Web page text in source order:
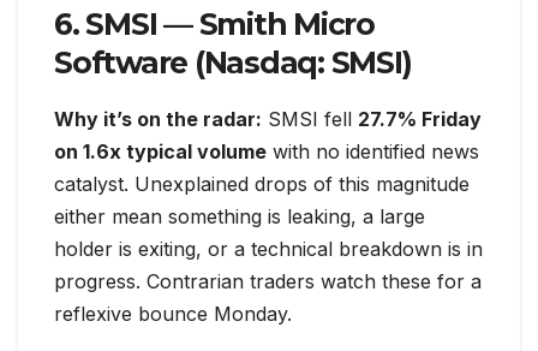
6. SMSI — Smith Micro
Software (Nasdaq: SMSI)
Why it’s on the radar: SMSI fell 27.7% Friday
on 1.6x typical volume with no identified news
catalyst. Unexplained drops of this magnitude
either mean something is leaking, a large
holder is exiting, or a technical breakdown is in
progress. Contrarian traders watch these for a
reflexive bounce Monday.